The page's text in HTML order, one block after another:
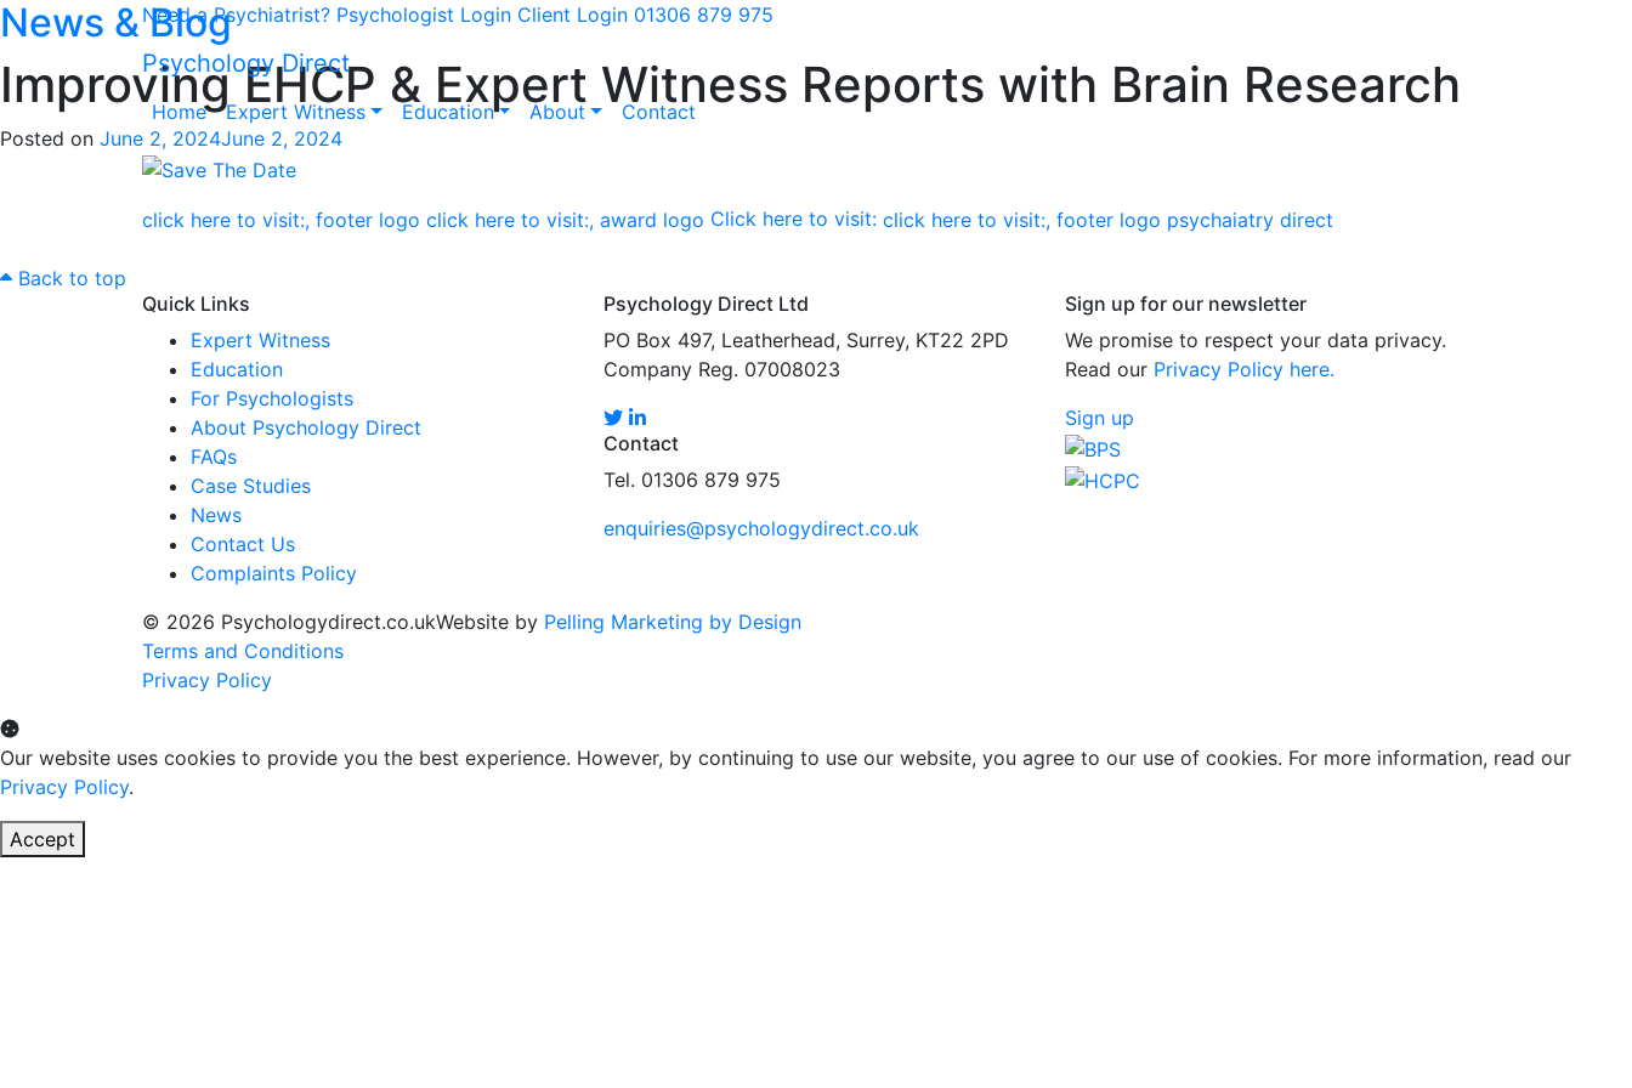
Need a Psychiatrist? Psychologist Login Client Login 01306 879 975
Psychology Direct
Home Expert Witness Education About Contact
News & Blog
Improving EHCP & Expert Witness Reports with Brain Research
Posted on June 2, 2024June 2, 2024
Click here to visit:
Back to top
Quick Links
Expert Witness
Education
For Psychologists
About Psychology Direct
FAQs
Case Studies
News
Contact Us
Complaints Policy
Psychology Direct Ltd
PO Box 497, Leatherhead, Surrey, KT22 2PD
Company Reg. 07008023
Contact
Tel. 01306 879 975
enquiries@psychologydirect.co.uk
Sign up for our newsletter
We promise to respect your data privacy.
Read our Privacy Policy here.
Sign up
© 2026 Psychologydirect.co.uk
Terms and Conditions
Privacy Policy
Website by Pelling Marketing by Design
Our website uses cookies to provide you the best experience. However, by continuing to use our website, you agree to our use of cookies. For more information, read our
Privacy Policy.
Accept